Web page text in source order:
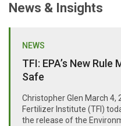
News & Insights
NEWS
TFI: EPA’s New
Safe
Christopher Glen March 4,
Fertilizer Institute (TFI)
the release of the